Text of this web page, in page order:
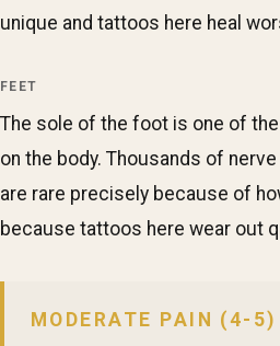
unique and tattoos here heal
FEET
The sole of the foot is one of
on the body. Thousands of
are rare precisely because of
because tattoos here wear out
MODERATE PAIN (4-5)